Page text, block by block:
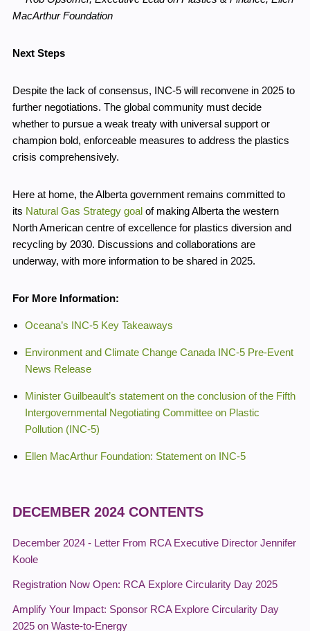
MacArthur Foundation
Next Steps
Despite the lack of consensus, INC-5 will reconvene in 2025 to
further negotiations. The global community must decide
whether to pursue a weak treaty with universal support or
champion bold, enforceable measures to address the plastics
crisis comprehensively.
Here at home, the Alberta government remains committed to
its Natural Gas Strategy goal of making Alberta the western
North American centre of excellence for plastics diversion and
recycling by 2030. Discussions and collaborations are
underway, with more information to be shared in 2025.
For More Information:
Oceana’s INC-5 Key Takeaways
Environment and Climate Change Canada INC-5 Pre-Event
News Release
Minister Guilbeault’s statement on the conclusion of the Fifth
Intergovernmental Negotiating Committee on Plastic
Pollution (INC-5)
Ellen MacArthur Foundation: Statement on INC-5
DECEMBER 2024 CONTENTS
December 2024 - Letter From RCA Executive Director Jennifer
Koole
Registration Now Open: RCA Explore Circularity Day 2025
Amplify Your Impact: Sponsor RCA Explore Circularity Day
2025 on Waste-to-Energy